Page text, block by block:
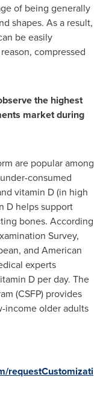
of being generally
shapes. As a result,
be easily
compressed
the highest
market during
are popular among
consumed
vitamin D (in high
D helps support
bones. According
Survey,
and American
experts
D per day. The
(CSFP) provides
income older adults
requestCustomizati